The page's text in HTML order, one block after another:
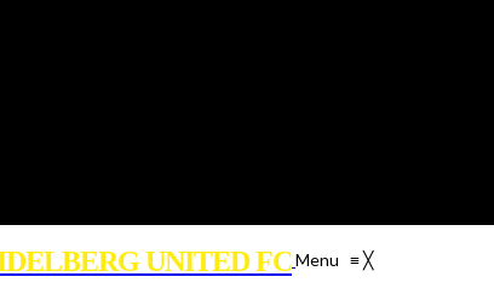
UNITED FCMenu ≡╳